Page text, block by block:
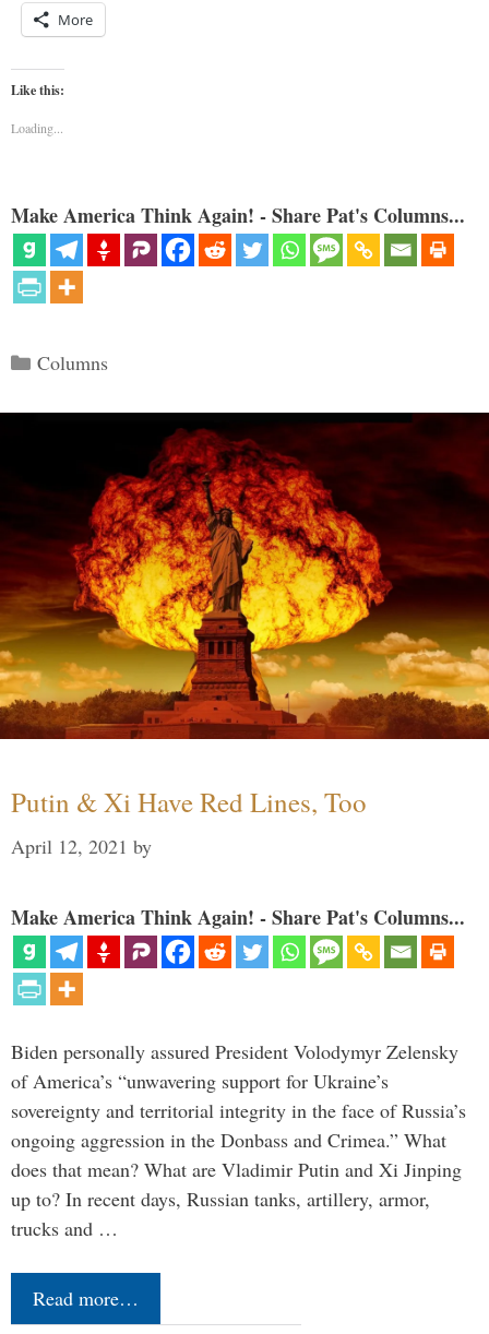
More
Like this:
Loading...
Make America Think Again! - Share Pat's Columns...
Categories
Columns
Putin & Xi Have Red Lines, Too
April 12, 2021 by
Make America Think Again! - Share Pat's Columns...
Biden personally assured President Volodymyr Zelensky
of America’s “unwavering support for Ukraine’s
sovereignty and territorial integrity in the face of Russia’s
ongoing aggression in the Donbass and Crimea.” What
does that mean? What are Vladimir Putin and Xi Jinping
up to? In recent days, Russian tanks, artillery, armor,
trucks and …
Read more…